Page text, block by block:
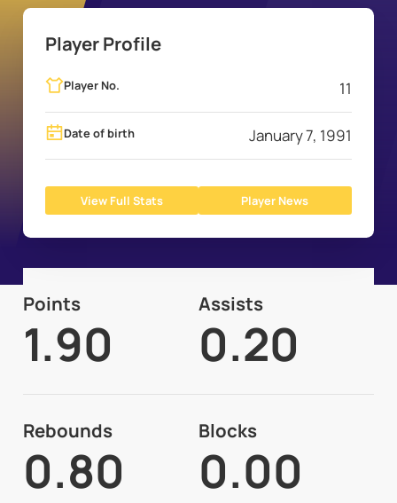
Player Profile
Player No. 11
Date of birth January 7, 1991
View Full Stats Player News
Points
1.90
Assists
0.20
Rebounds
0.80
Blocks
0.00